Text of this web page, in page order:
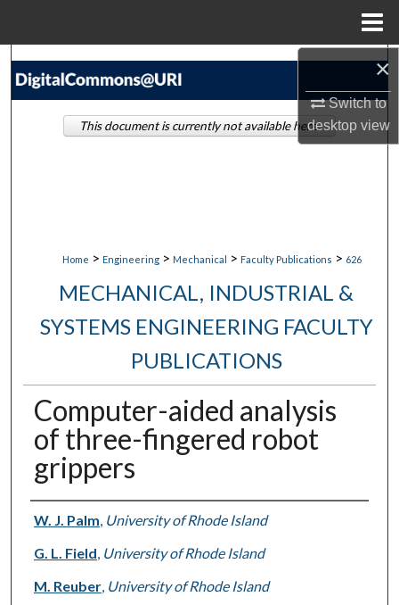
×
Switch to
desktopview
Search
Home > Engineering > Mechanical > Faculty Publications > 626
MECHANICAL, INDUSTRIAL &
SYSTEMS ENGINEERING FACULTY
PUBLICATIONS
Computer-aided analysis
of three-fingered robot
grippers
Authors
W. J. Palm, University of Rhode Island
G. L. Field, University of Rhode Island
M. Reuber, University of Rhode Island
This document is currently not available here.